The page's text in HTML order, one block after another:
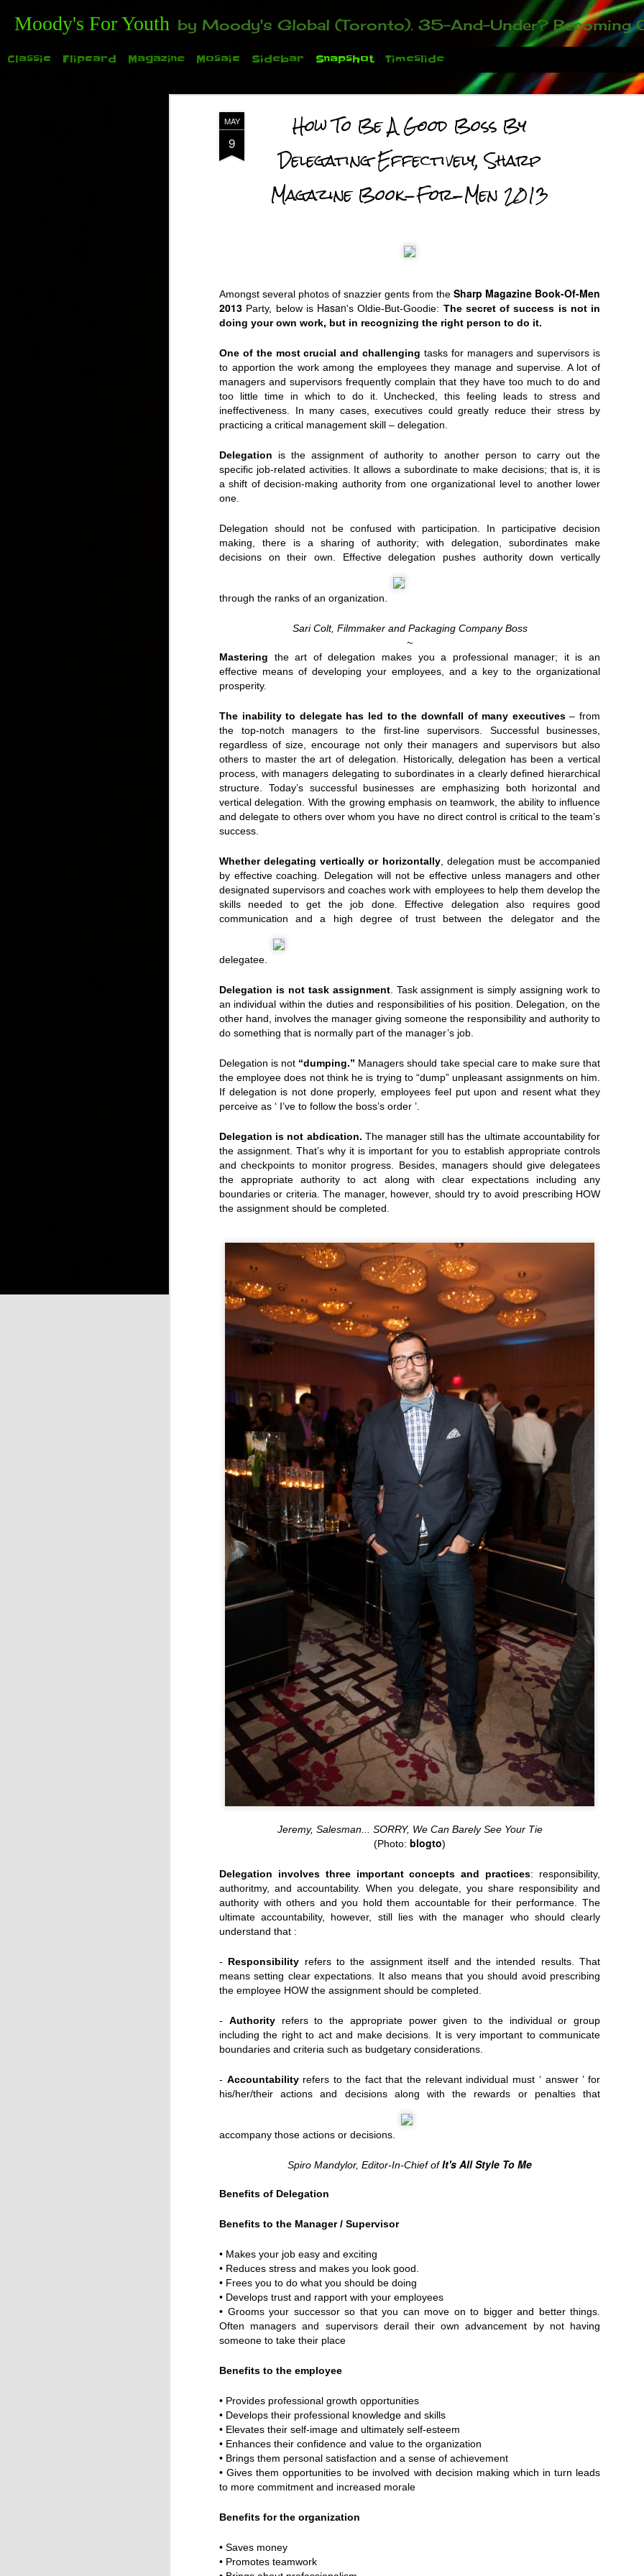
MAY
9
How To Be A Good Boss By
Delegating Effectively, Sharp
Magazine Book-For-Men 2013
Amongst several photos of snazzier gents from the Sharp Magazine Book-Of-Men
2013 Party, below is Hasan's Oldie-But-Goodie: The secret of success is not in
doing your own work, but in recognizing the right person to do it.
One of the most crucial and challenging tasks for managers and supervisors is
to apportion the work among the employees they manage and supervise. A lot of
managers and supervisors frequently complain that they have too much to do and
too little time in which to do it. Unchecked, this feeling leads to stress and
ineffectiveness. In many cases, executives could greatly reduce their stress by
practicing a critical management skill – delegation.
Delegation is the assignment of authority to another person to carry out the
specific job-related activities. It allows a subordinate to make decisions; that is, it is
a shift of decision-making authority from one organizational level to another lower
one.
Delegation should not be confused with participation. In participative decision
making, there is a sharing of authority; with delegation, subordinates make
decisions on their own. Effective delegation pushes authority down vertically
through the ranks of an organization.
Sari Colt, Filmmaker and Packaging Company Boss
~
Mastering the art of delegation makes you a professional manager; it is an
effective means of developing your employees, and a key to the organizational
prosperity.
The inability to delegate has led to the downfall of many executives– from
the top-notch managers to the first-line supervisors. Successful businesses,
regardless of size, encourage not only their managers and supervisors but also
others to master the art of delegation. Historically, delegation has been a vertical
process, with managers delegating to subordinates in a clearly defined hierarchical
structure. Today’s successful businesses are emphasizing both horizontal and
vertical delegation. With the growing emphasis on teamwork, the ability to influence
and delegate to others over whom you have no direct control is critical to the team’s
success.
Whether delegating vertically or horizontally, delegation must be accompanied
by effective coaching. Delegation will not be effective unless managers and other
designated supervisors and coaches work with employees to help them develop the
skills needed to get the job done. Effective delegation also requires good
communication and a high degree of trust between the delegator and the
delegatee.
Delegation is not task assignment. Task assignment is simply assigning work to
an individual within the duties and responsibilities of his position. Delegation, on the
other hand, involves the manager giving someone the responsibility and authority to
do something that is normally part of the manager’s job.
Delegation is not “dumping.” Managers should take special care to make sure that
the employee does not think he is trying to “dump” unpleasant assignments on him.
If delegation is not done properly, employees feel put upon and resent what they
perceive as ‘ I’ve to follow the boss’s order ’.
Delegation is not abdication. The manager still has the ultimate accountability for
the assignment. That’s why it is important for you to establish appropriate controls
and checkpoints to monitor progress. Besides, managers should give delegatees
the appropriate authority to act along with clear expectations including any
boundaries or criteria. The manager, however, should try to avoid prescribing HOW
the assignment should be completed.
Jeremy, Salesman... SORRY, We Can Barely See Your Tie
(Photo: blogto)
Delegation involves three important concepts and practices: responsibility,
authoritmy, and accountability. When you delegate, you share responsibility and
authority with others and you hold them accountable for their performance. The
ultimate accountability, however, still lies with the manager who should clearly
understand that :
- Responsibility refers to the assignment itself and the intended results. That
means setting clear expectations. It also means that you should avoid prescribing
the employee HOW the assignment should be completed.
- Authorityrefers to the appropriate power given to the individual or group
including the right to act and make decisions. It is very important to communicate
boundaries and criteria such as budgetary considerations.
- Accountabilityrefers to the fact that the relevant individual must ‘ answer ’ for
his/her/their actions and decisions along with the rewards or penalties that
accompany those actions or decisions.
Spiro Mandylor, Editor-In-Chief ofIt's All Style To Me
Benefits of Delegation
Benefits to the Manager / Supervisor
• Makes your job easy and exciting
• Reduces stress and makes you look good.
• Frees you to do what you should be doing
• Develops trust and rapport with your employees
• Grooms your successor so that you can move on to bigger and better things.
Often managers and supervisors derail their own advancement by not having
someone to take their place
Benefits to the employee
• Provides professional growth opportunities
• Develops their professional knowledge and skills
• Elevates their self-image and ultimately self-esteem
• Enhances their confidence and value to the organization
• Brings them personal satisfaction and a sense of achievement
• Gives them opportunities to be involved with decision making which in turn leads
to more commitment and increased morale
Benefits for the organization
• Saves money
• Promotes teamwork
Moody's For Youth by Moody's Global (Toronto). 35-And-Under? Becoming Or Already Your Own Boss? Thanks to those of you who have been contacting us about the second annual GET YOUR BIG IDEA FUNDED Event. Participate in a fun and innovative evening where millionaires determine if qualified candidates have investment-worthy
Classic Flipcard Magazine Mosaic Sidebar Snapshot Timeslide
IDS 2015: Canada Presents Sebastien Herkner...
Tuesday, Free Lunch Concert: Meet the Young Vocalists...Today, April 7th: Cheese Makers' Awards and
TFI Media And Buyers Brunch, Fashion Week
Friday, March
June 9th: CMA's 2014 Mobile Day...
WMCFW AW2014: Fashion Media Jay
Till Feb.28th: Goodnight Desdemona (Good Morning Juliet), Hart House...
TODAY: CMA Customer Experience Conference.